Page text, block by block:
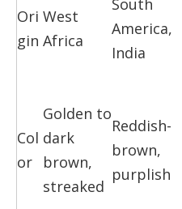
Ori
gin
West
Africa
America,
India
Col
or
Golden to
dark
brown,
streaked
Reddish-
brown,
purplish